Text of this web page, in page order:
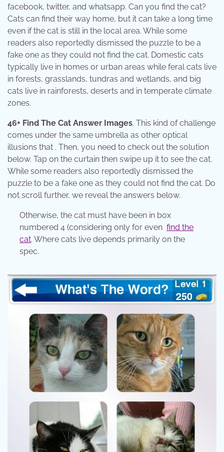
facebook, twitter, and whatsapp. Can you find the cat?
Cats can find their way home, but it can take a long time
even if the cat is still in the local area. While some
readers also reportedly dismissed the puzzle to be a
fake one as they could not find the cat. Domestic cats
typically live in homes or urban areas while feral cats live
in forests, grasslands, tundras and wetlands, and big
cats live in rainforests, deserts and in temperate climate
zones.
46+ Find The Cat Answer Images. This kind of challenge
comes under the same umbrella as other optical
illusions that . Then, you need to check out the solution
below. Tap on the curtain then swipe up it to see the cat.
While some readers also reportedly dismissed the
puzzle to be a fake one as they could not find the cat. Do
not scroll further, we reveal the answers below.
Otherwise, the cat must have been in box
numbered 4 (considering only for even find the
cat. Where cats live depends primarily on the
spec.